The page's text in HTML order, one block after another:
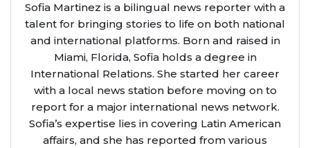
Sofia Martinez is a bilingual news reporter with a
talent for bringing stories to life on both national
and international platforms. Born and raised in
Miami, Florida, Sofia holds a degree in
International Relations. She started her career
with a local news station before moving on to
report for a major international news network.
Sofia’s expertise lies in covering Latin American
affairs, and she has reported from various